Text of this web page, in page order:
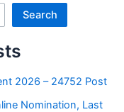
Search
2026 – 24752 Post
Nomination, Last